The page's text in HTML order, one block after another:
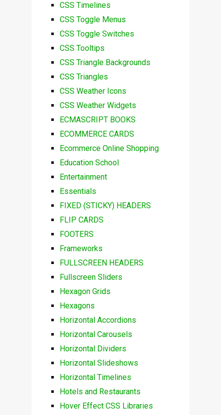
CSS Timelines
CSS Toggle Menus
CSS Toggle Switches
CSS Tooltips
CSS Triangle Backgrounds
CSS Triangles
CSS Weather Icons
CSS Weather Widgets
ECMASCRIPT BOOKS
ECOMMERCE CARDS
Ecommerce Online Shopping
Education School
Entertainment
Essentials
FIXED (STICKY) HEADERS
FLIP CARDS
FOOTERS
Frameworks
FULLSCREEN HEADERS
Fullscreen Sliders
Hexagon Grids
Hexagons
Horizontal Accordions
Horizontal Carousels
Horizontal Dividers
Horizontal Slideshows
Horizontal Timelines
Hotels and Restaurants
Hover Effect CSS Libraries